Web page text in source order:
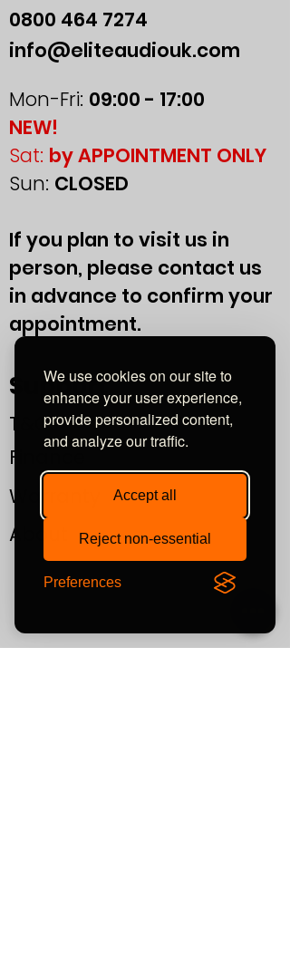
We use cookies on our site to
enhance your user experience,
provide personalized content,
and analyze our traffic.
Accept all
Reject non-essential
Preferences
0800 464 7274
info@eliteaudiouk.com
Mon-Fri: 09:00 - 17:00
NEW!
Sat: by APPOINTMENT ONLY
Sun: CLOSED
If you plan to visit us in
person, please contact us
in advance to confirm your
appointment.
Support
T&Cs
Finance
Warranty
About